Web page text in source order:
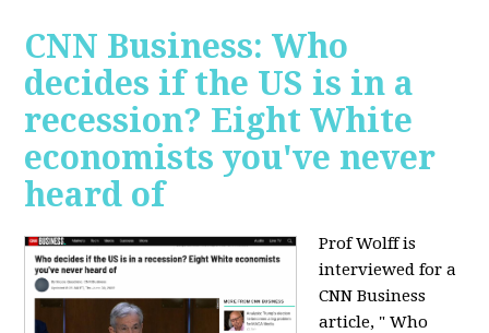
CNN Business: Who
decides if the US is in a
recession? Eight White
economists you've never
heard of
Prof Wolff is
interviewed for a
CNN Business
article, " Who